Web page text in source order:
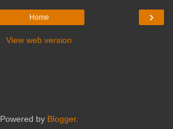
›
Home
View web version
Powered by Blogger.